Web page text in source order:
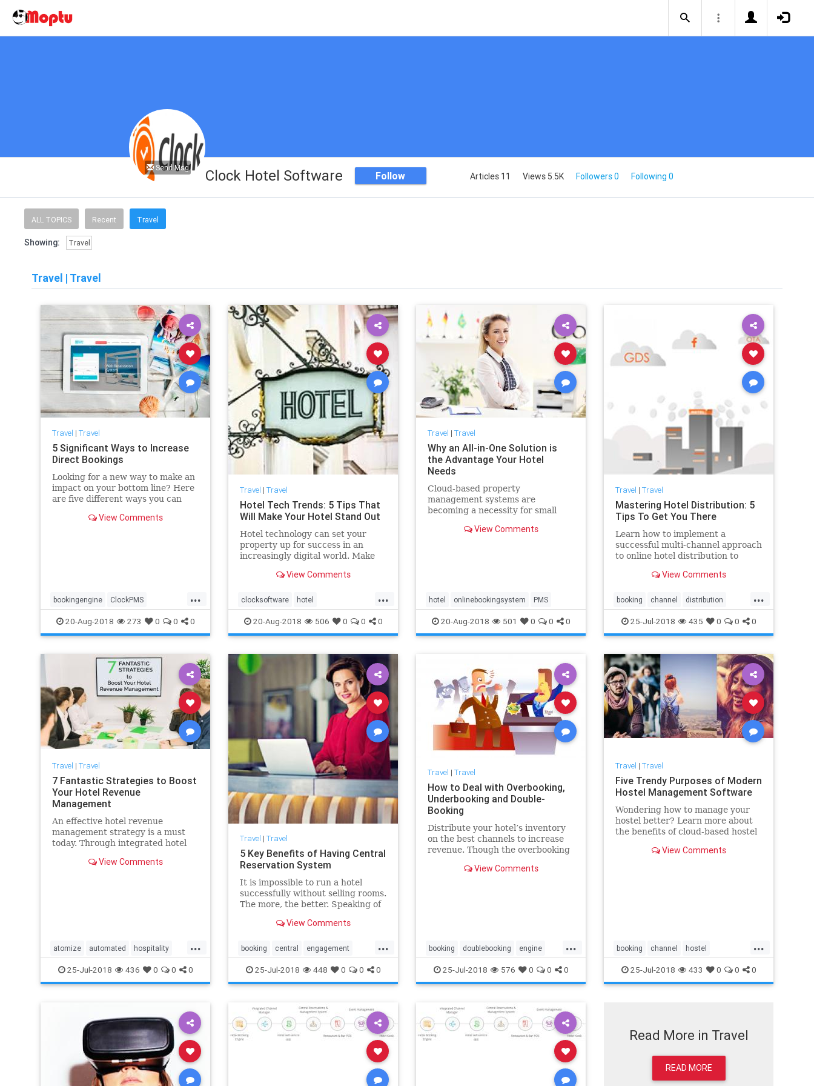
Send Msg Clock Hotel Software Follow Articles 11 Views 5.5K Followers 0 Following 0
ALL TOPICS Recent Travel
Showing: Travel
Travel | Travel
Travel | Travel
5 Significant Ways to Increase
Direct Bookings
Looking for a new way to make an
impact on your bottom line? Here
are five different ways you can
increase direct bookings through
View Comments
...
bookingengine ClockPMS
directbookings hotelreservation
onlinebooking
20-Aug-2018 273 0 0 0
Travel | Travel
Hotel Tech Trends: 5 Tips That
Will Make Your Hotel Stand Out
Hotel technology can set your
property up for success in an
increasingly digital world. Make
crowd and employ hotel tech
profitability, vacancy rates, and
the overall guest experience.
View Comments
...
clocksoftware hotel
onlinebookingsystem PMS
20-Aug-2018 506 0 0 0
Travel | Travel
Why an All-in-One Solution is
the Advantage Your Hotel
Needs
Cloud-based property
management systems are
becoming a necessity for small
benefits you can expect to
View Comments
hotel onlinebookingsystem PMS
20-Aug-2018 501 0 0 0
Travel | Travel
Mastering Hotel Distribution: 5
Tips To Get You There
Learn how to implement a
successful multi-channel approach
to online hotel distribution to
best channel optimisation strategy
challenges and ensure a quality
guest experience.
View Comments
...
booking channel distribution
engine hospitality hotel
management online OTA pms
software system
25-Jul-2018 435 0 0 0
Travel | Travel
7 Fantastic Strategies to Boost
Your Hotel Revenue
Management
An effective hotel revenue
management strategy is a must
today. Through integrated hotel
hoteliers can increase their
View Comments
...
atomize automated hospitality
hotel management pms revenue
strategies system tactics
25-Jul-2018 436 0 0 0
Travel | Travel
5 Key Benefits of Having Central
Reservation System
It is impossible to run a hotel
successfully without selling rooms.
The more, the better. Speaking of
can really exceed your
View Comments
...
booking central engagement
guest hospitality hotel online
pms reservation software
system technology
25-Jul-2018 448 0 0 0
Travel | Travel
How to Deal with Overbooking,
Underbooking and Double-
Booking
Distribute your hotel’s inventory
on the best channels to increase
revenue. Though the overbooking
strategy, it may risk your hotel’s
View Comments
...
booking doublebooking engine
hotel overbooking reservation
software system technology
underbooking
25-Jul-2018 576 0 0 0
Travel | Travel
Five Trendy Purposes of Modern
Hostel Management Software
Wondering how to manage your
hostel better? Learn more about
the benefits of cloud-based hostel
them only: You can run your
View Comments
...
booking channel hostel
management online pms
reservation software system
25-Jul-2018 433 0 0 0
Read More in Travel
READ MORE